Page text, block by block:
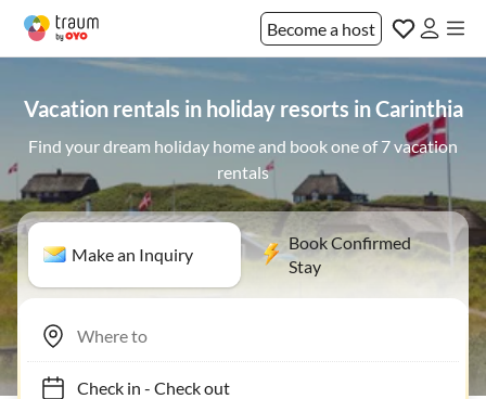
Become a host
Vacation rentals in holiday resorts in Carinthia
Find your dream holiday home and book one of 7 vacation
rentals
Make an Inquiry
Book Confirmed
Stay
Check in- Check out